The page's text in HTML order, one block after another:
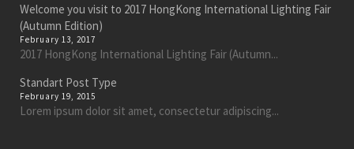
Welcome you visit to 2017 HongKong International Lighting Fair
(Autumn Edition)
February 13, 2017
2017 HongKong International Lighting Fair (Autumn...
Standart Post Type
February 19, 2015
Lorem ipsum dolor sit amet, consectetur adipiscing...